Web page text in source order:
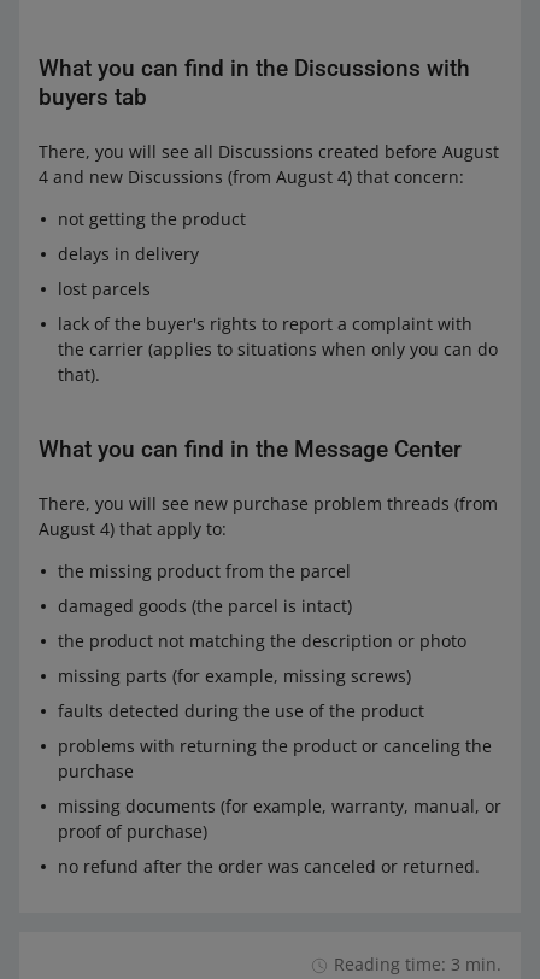
What you can find in the Discussions with
buyers tab
There, you will see all Discussions created before August
4 and new Discussions (from August 4) that concern:
not getting the product
delays in delivery
lost parcels
lack of the buyer's rights to report a complaint with
the carrier (applies to situations when only you can do
that).
What you can find in the Message Center
There, you will see new purchase problem threads (from
August 4) that apply to:
the missing product from the parcel
damaged goods (the parcel is intact)
the product not matching the description or photo
missing parts (for example, missing screws)
faults detected during the use of the product
problems with returning the product or canceling the
purchase
missing documents (for example, warranty, manual, or
proof of purchase)
no refund after the order was canceled or returned.
Reading time: 3 min.